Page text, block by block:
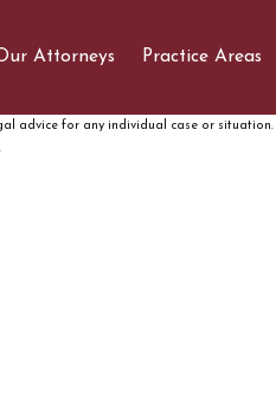
Attorneys Practice Areas
advice for any individual case or situation.